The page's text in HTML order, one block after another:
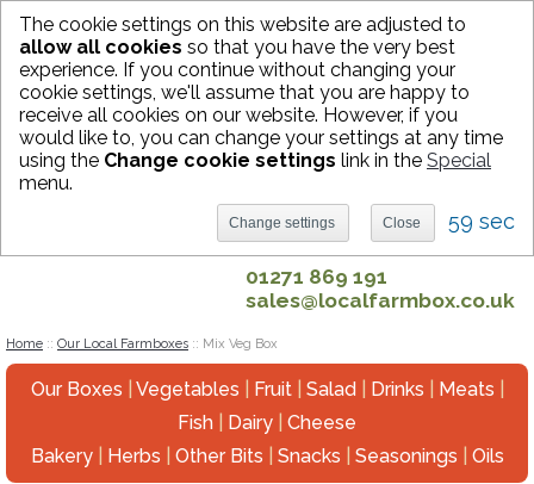
Home :: Our Local Farmboxes :: Mix Veg Box
Our Boxes Vegetables Fruit| Salad| Drinks Meats
Fish
Dairy
Cheese
Bakery| Herbs Other Bits Snacks Seasonings Oils
Sign in Register
Basket (0)
Search
01271 869 191
sales@localfarmbox.co.uk
The cookie settings on this website are adjusted to
allow all cookies so that you have the very best
experience. If you continue without changing your
cookie settings, we'll assume that you are happy to
receive all cookies on our website. However, if you
would like to, you can change your settings at any time
using the Change cookie settings link in the Special
menu.
Change settings Close 59 sec